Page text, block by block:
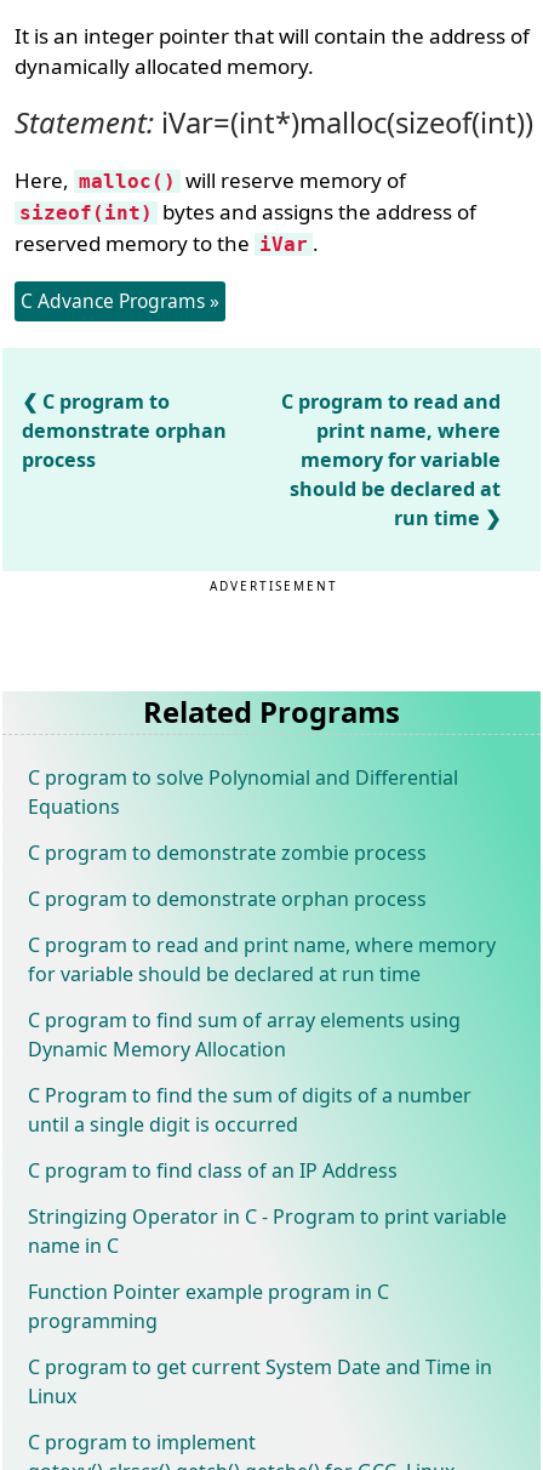
It is an integer pointer that will contain the address of
dynamically allocated memory.
Statement: iVar=(int*)malloc(sizeof(int))
Here, malloc() will reserve memory of
sizeof(int)
bytes and assigns the address of
reserved memory to the iVar .
C Advance Programs »
C program to
demonstrate orphan
process
C program to read and
print name, where
memory for variable
should be declared at
run time
ADVERTISEMENT
Related Programs
C program to solve Polynomial and Differential
Equations
C program to demonstrate zombie process
C program to demonstrate orphan process
C program to read and print name, where memory
for variable should be declared at run time
C program to find sum of array elements using
Dynamic Memory Allocation
C Program to find the sum of digits of a number
until a single digit is occurred
C program to find class of an IP Address
Stringizing Operator in C - Program to print variable
name in C
Function Pointer example program in C
programming
C program to get current System Date and Time in
Linux
C program to implement